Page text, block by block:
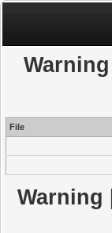
Warning
File
Warning